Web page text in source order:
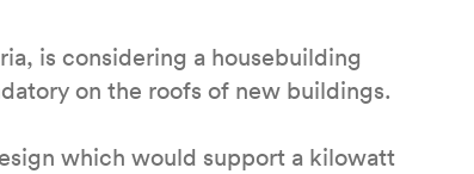
is considering a housebuilding
on the roofs of new buildings.
which would support a kilowatt